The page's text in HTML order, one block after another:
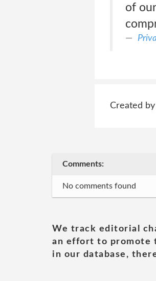
of
Created
Comments:
No comments found
We track editorial
an effort to promote
in our database,